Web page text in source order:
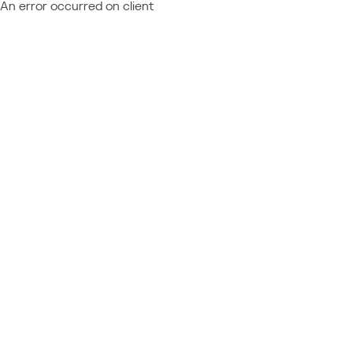
An error occurred on client